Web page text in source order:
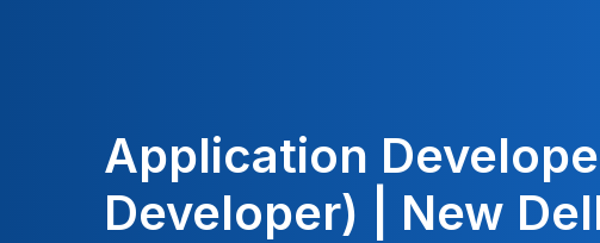
Application
Developer) | New